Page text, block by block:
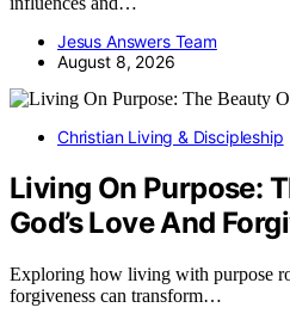
Jesus Answers Team
August 8, 2026
Christian Living & Discipleship
Living On Purpose:
God’s Love And
Exploring how living with purpose
forgiveness can transform…